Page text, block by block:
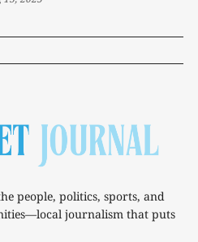
people, politics, sports, and
journalism that puts